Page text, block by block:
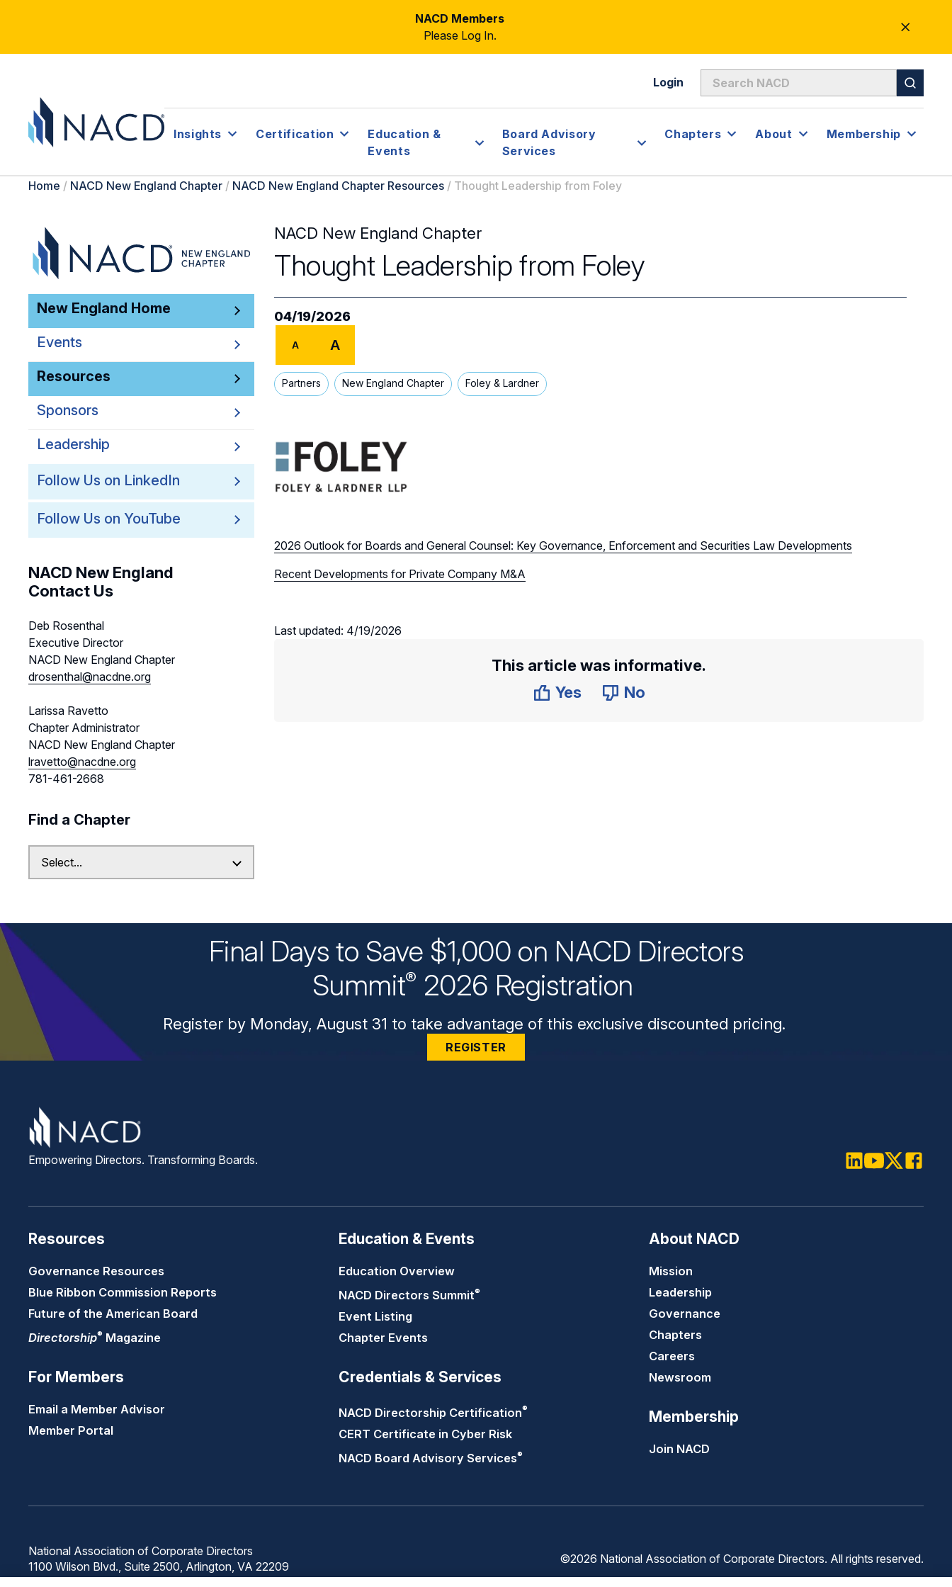
NACD Members
Please Log In.
CLOSE
ALERT
Login
Insights Certification
Education &
Events
Board Advisory
Services
Chapters About Membership
Home / NACD New England Chapter / NACD New England Chapter Resources / Thought Leadership from Foley
New England Home
Events
Resources
Sponsors
Leadership
Follow Us on LinkedIn
Follow Us on YouTube
NACD New England
Contact Us
Deb Rosenthal
Executive Director
NACD New England Chapter
drosenthal@nacdne.org
Larissa Ravetto
Chapter Administrator
NACD New England Chapter
lravetto@nacdne.org
781-461-2668
Find a Chapter
NACD New England Chapter
Thought Leadership from Foley
04/19/2026
A A
Partners New England Chapter Foley & Lardner
2026 Outlook for Boards and General Counsel: Key Governance, Enforcement and Securities Law Developments
Recent Developments for Private Company M&A
Last updated: 4/19/2026
This article was informative.
Yes
No
Final Days to Save $1,000 on NACD Directors
Summit® 2026 Registration
Register by Monday, August 31 to take advantage of this exclusive discounted pricing.
REGISTER
Empowering Directors. Transforming Boards.
Resources
Governance Resources
Blue Ribbon Commission Reports
Future of the American Board
Directorship® Magazine
For Members
Email a Member Advisor
Member Portal
Education & Events
Education Overview
NACD Directors Summit®
Event Listing
Chapter Events
Credentials & Services
NACD Directorship Certification®
CERT Certificate in Cyber Risk
NACD Board Advisory Services®
About NACD
Mission
Leadership
Governance
Chapters
Careers
Newsroom
Membership
Join NACD
National Association of Corporate Directors
1100 Wilson Blvd., Suite 2500, Arlington, VA 22209
©2026 National Association of Corporate Directors. All rights reserved.